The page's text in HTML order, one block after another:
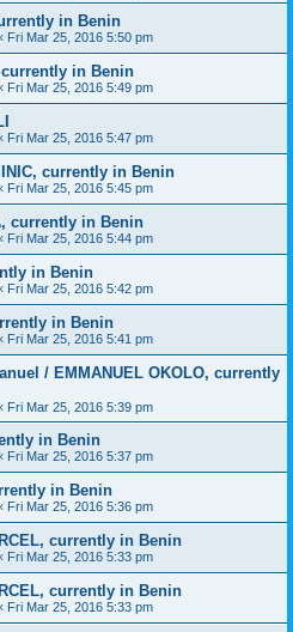
in Benin
Fri Mar 25, 2016 5:50 pm
currently in Benin
Fri Mar 25, 2016 5:49 pm
Fri Mar 25, 2016 5:47 pm
currently in Benin
Fri Mar 25, 2016 5:45 pm
currently in Benin
Fri Mar 25, 2016 5:44 pm
in Benin
Fri Mar 25, 2016 5:42 pm
in Benin
Fri Mar 25, 2016 5:41 pm
/ EMMANUEL OKOLO, currently
Fri Mar 25, 2016 5:39 pm
in Benin
Fri Mar 25, 2016 5:37 pm
in Benin
Fri Mar 25, 2016 5:36 pm
currently in Benin
Fri Mar 25, 2016 5:33 pm
currently in Benin
Fri Mar 25, 2016 5:33 pm